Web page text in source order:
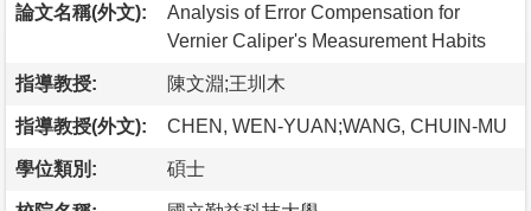
論文名稱(外文):
Analysis of Error Compensation for
Vernier Caliper's Measurement Habits
指導教授: 陳文淵;王圳木
指導教授(外文): CHEN, WEN-YUAN;WANG, CHUIN-MU
學位類別: 碩士